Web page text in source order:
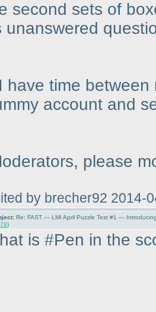
second sets of
unanswered
have time
account and
please
by brecher92 2014-
Re: FAST — LMI April Puzzle Test #1 —
)
is #Pen in the